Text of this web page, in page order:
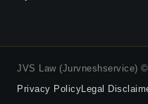
JVS Law (Jurvneshservice)
Privacy PolicyLegal